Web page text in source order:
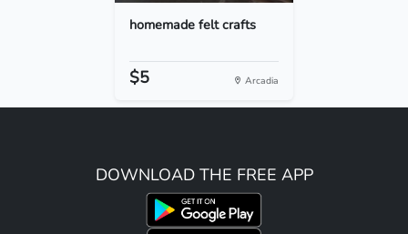
homemade felt crafts
$5 Arcadia
DOWNLOAD THE FREE APP